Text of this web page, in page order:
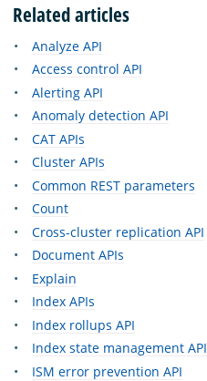
Related articles
Analyze API
Access control API
Alerting API
Anomaly detection API
CAT APIs
Cluster APIs
Common REST parameters
Count
Cross-cluster replication API
Document APIs
Explain
Index APIs
Index rollups API
Index state management API
ISM error prevention API